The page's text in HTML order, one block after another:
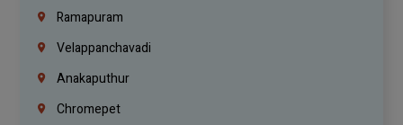
Ramapuram
Velappanchavadi
Anakaputhur
Chromepet